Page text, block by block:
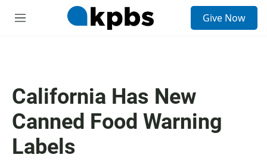
M
Give Now
California Has New
Canned Food Warning
Labels